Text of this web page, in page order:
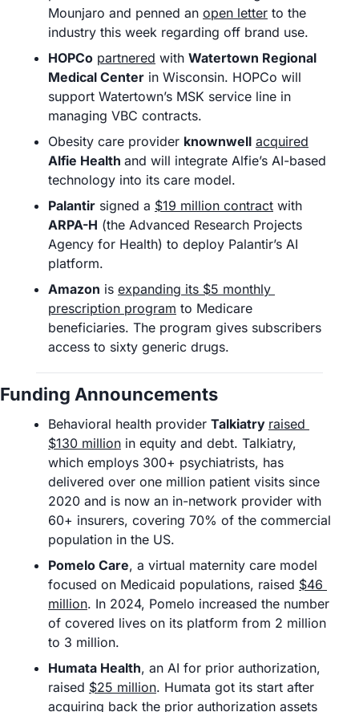
Mounjaro and penned an open letter to the
industry this week regarding off brand use.
HOPCo partnered with Watertown Regional
Medical Center in Wisconsin. HOPCo will
support Watertown’s MSK service line in
managing VBC contracts.
Obesity care provider knownwell acquired
Alfie Health and will integrate Alfie’s AI-based
technology into its care model.
Palantir signed a $19 million contract
ARPA-H (the Advanced Research Projects
Agency for Health) to deploy Palantir’s AI
platform.
Amazon is expanding its $5 monthly
prescription program to Medicare
beneficiaries. The program gives subscribers
access to sixty generic drugs.
Funding Announcements
Behavioral health provider Talkiatry raised
$130 million in equity and debt. Talkiatry,
which employs 300+ psychiatrists, has
delivered over one million patient visits since
2020 and is now an in-network provider with
60+ insurers, covering 70% of the commercial
population in the US.
Pomelo Care, a virtual maternity care model
focused on Medicaid populations, raised $46
million. In 2024, Pomelo increased the number
of covered lives on its platform from 2 million
to 3 million.
Humata Health, an AI for prior authorization,
raised $25 million. Humata got its start after
acquiring back the prior authorization assets